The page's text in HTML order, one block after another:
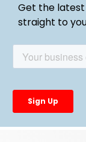
Get the latest
straight to